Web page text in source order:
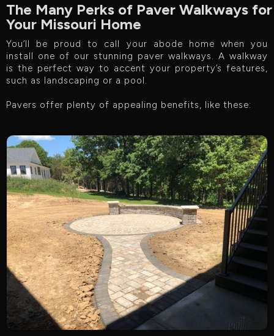
The Many Perks of Paver Walkways for
Your Missouri Home
You’ll be proud to call your abode home when you
install one of our stunning paver walkways. A walkway
is the perfect way to accent your property’s features,
such as landscaping or a pool.
Pavers offer plenty of appealing benefits, like these: